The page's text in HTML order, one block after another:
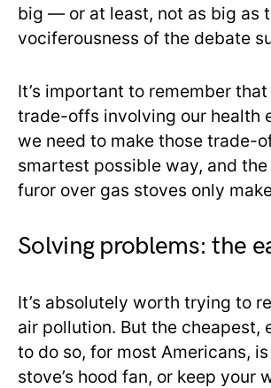
big — or at least, not as big as
vociferousness of the debate
It’s important to remember
trade-offs involving our health
we need to make those trade-
smartest possible way, and
furor over gas stoves only
Solving problems: the
It’s absolutely worth trying to
air pollution. But the cheapest,
to do so, for most Americans,
stove’s hood fan, or keep your